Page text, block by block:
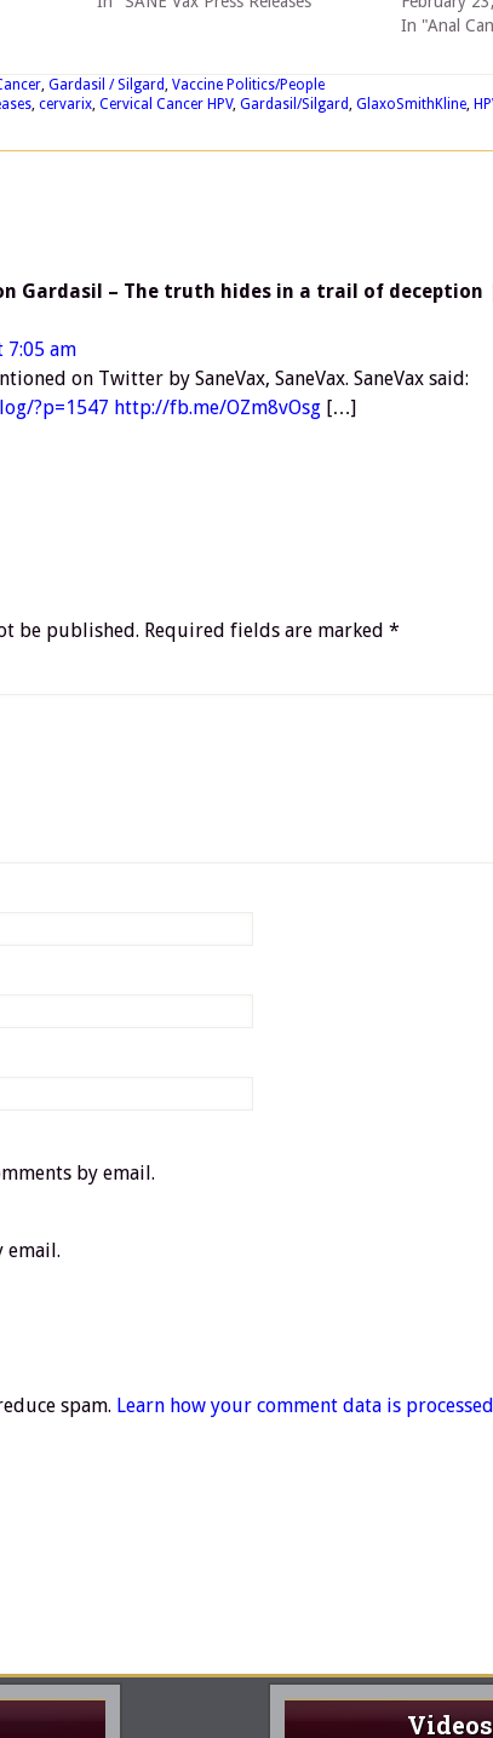
In "Anal
, Gardasil / Silgard, Vaccine Politics/People
, cervarix, Cervical Cancer HPV, Gardasil/Silgard, GlaxoSmithKline,
Gardasil – The truth hides in a trail of deception
7:05 am
on Twitter by SaneVax, SaneVax. SaneVax said:
?p=1547 http://fb.me/OZm8vOsg […]
be published. Required fields are marked *
by email.
email.
spam. Learn how your comment data is
Videos